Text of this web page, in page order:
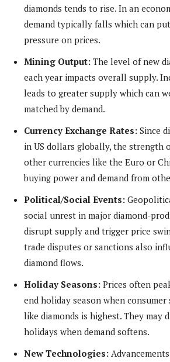
diamonds tends to rise. In an
demand typically falls which can
pressure on prices.
Mining Output: The level of new
each year impacts overall supply.
leads to greater supply which can
matched by demand.
Currency Exchange Rates: Since
in US dollars globally, the strength
other currencies like the Euro or
buying power and demand from
Political/Social Events:
social unrest in major diamond-
disrupt supply and trigger price
trade disputes or sanctions also
diamond flows.
Holiday Seasons: Prices often
end holiday season when
like diamonds is highest. They may
holidays when demand softens.
New Technologies: